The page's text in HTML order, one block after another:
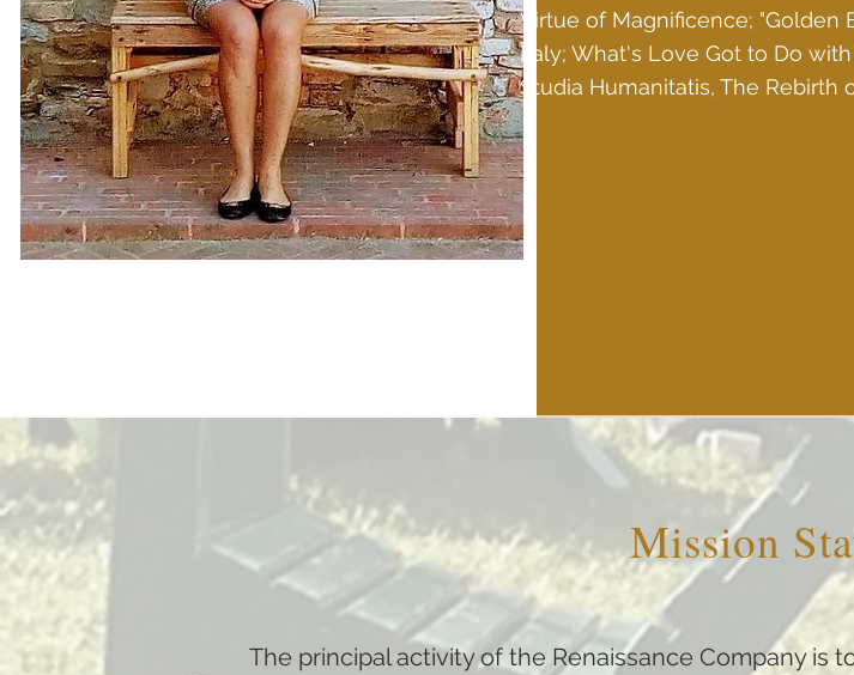
Virtue of Magnificence; "Golden
Italy; What's Love Got to Do
Studia Humanitatis, The Rebirth
Mission
The principal activity of the Renaissance Company is